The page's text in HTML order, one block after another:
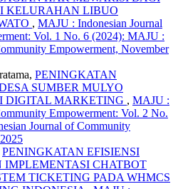
KELURAHAN LIBUO
, MAJU : Indonesian Journal
Vol. 1 No. 6 (2024): MAJU :
Empowerment, November
PENINGKATAN
SUMBER MULYO
DIGITAL MARKETING , MAJU :
Empowerment: Vol. 2 No.
Journal of Community
PENINGKATAN EFISIENSI
CHATBOT
TICKETING PADA WHMCS